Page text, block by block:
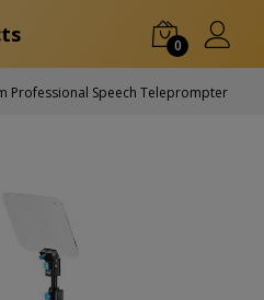
0
Professional Speech Teleprompter